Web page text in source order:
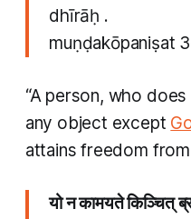
dhīrāḥ .
muṇḍakōpaniṣat
“A person, who
any object except
attains freedom from
यो न कामयते किञ्चित्